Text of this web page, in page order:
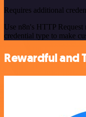
Requires additional
Use n8n's HTTP
credential type to make
Rewardful and